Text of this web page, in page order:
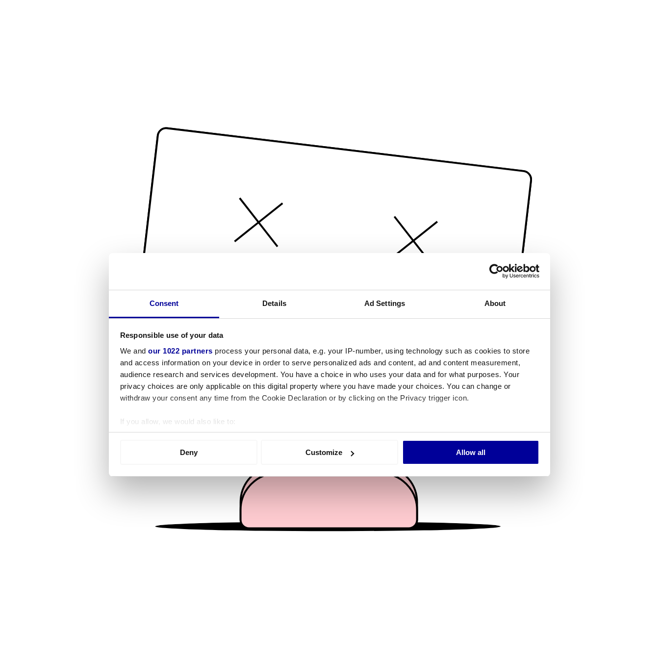
Consent Details Ad Settings About
Responsible use of your data
We and our 1022 partners process your personal data, e.g. your IP-number, using technology such as cookies to store
and access information on your device in order to serve personalized ads and content, ad and content measurement,
audience research and services development. You have a choice in who uses your data and for what purposes. Your
privacy choices are only applicable on this digital property where you have made your choices. You can change or
withdraw your consent any time from the Cookie Declaration or by clicking on the Privacy trigger icon.
If you allow, we would also like to:
Collect information about your geographical location which can be accurate to within several meters
We use cookies to personalise content and ads, to provide social media features and to analyse our traffic. We also share
information about your use of our site with our social media, advertising and analytics partners who may combine it with
other information that you’ve provided to them or that they’ve collected from your use of their services.
Deny Customize Allow all